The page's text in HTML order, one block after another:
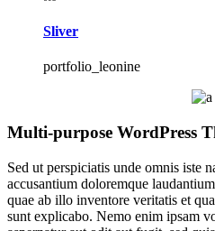
Sliver
portfolio_leonine
Multi-purpose WordPress
Sed ut perspiciatis unde omnis iste
accusantium doloremque
quae ab illo inventore veritatis et
sunt explicabo. Nemo enim ipsam